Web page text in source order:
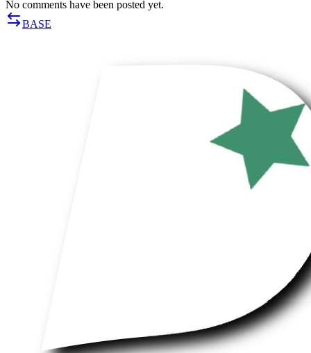
No comments have been posted yet.
BASE